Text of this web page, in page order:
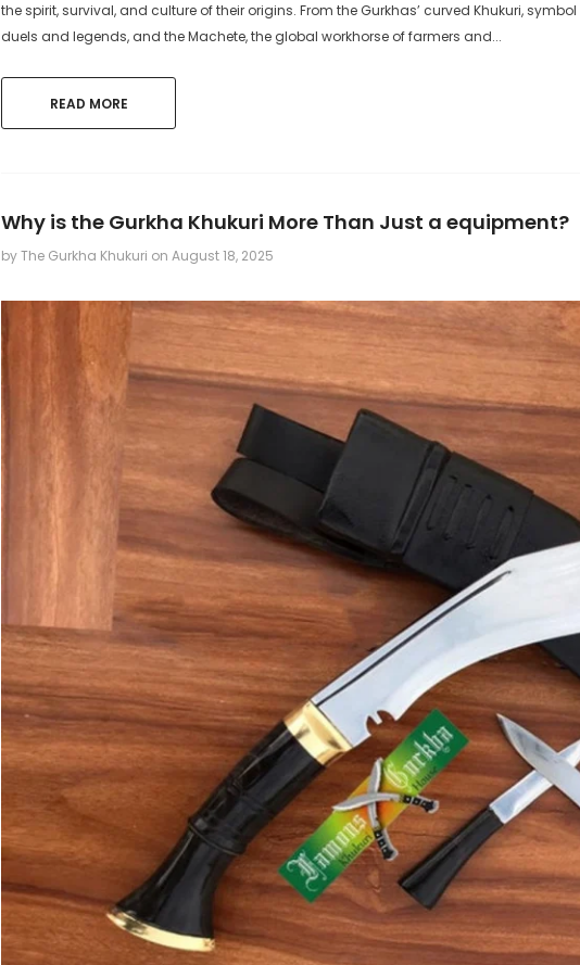
the spirit, survival, and culture of their origins. From the Gurkhas’ curved Khukuri,
duels and legends, and the Machete, the global workhorse of farmers and...
READ MORE
Why is the Gurkha Khukuri More Than Just a equipment?
by The Gurkha Khukuri on August 18, 2025